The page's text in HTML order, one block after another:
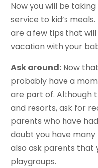
Now you will be
service to kid’s
are a few tips that
vacation with your
Ask around: Now
probably have a
are part of. Although
and resorts, ask for
parents who have
doubt you have many
also ask parents that
playgroups.